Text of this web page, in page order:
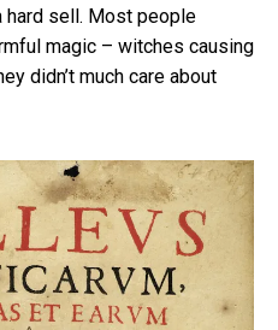
hard sell. Most people
magic – witches causing
didn’t much care about